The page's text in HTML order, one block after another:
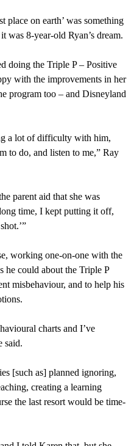
place on earth’ was something
was 8-year-old Ryan’s dream.
doing the Triple P – Positive
with the improvements in her
program too – and Disneyland
a lot of difficulty with him,
to do, and listen to me,” Ray
parent aid that she was
time, I kept putting it off,
working one-on-one with the
he could about the Triple P
misbehaviour, and to help his
charts and I’ve
said.
[such as] planned ignoring,
creating a learning
the last resort would be time-